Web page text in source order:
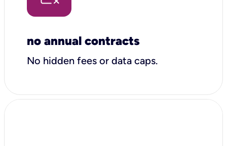
no annual contracts
No hidden fees or data caps.